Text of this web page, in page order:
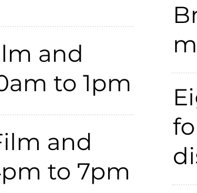
and
to 1pm
and
to 7pm